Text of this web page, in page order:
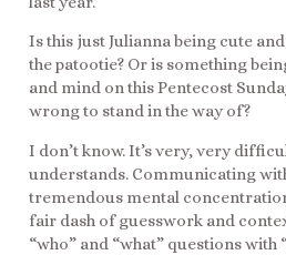
Is this just Julianna being cute
the patootie? Or is something
and mind on this Pentecost
wrong to stand in the way of?
I don’t know. It’s very, very
understands. Communicating
tremendous mental
fair dash of guesswork and
“who” and “what” questions with